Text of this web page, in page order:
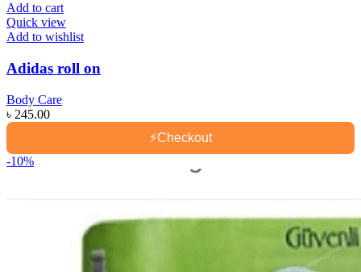
Add to cart
Quick view
Add to wishlist
Adidas roll on
Body Care
৳ 245.00
⚡Checkout
-10%